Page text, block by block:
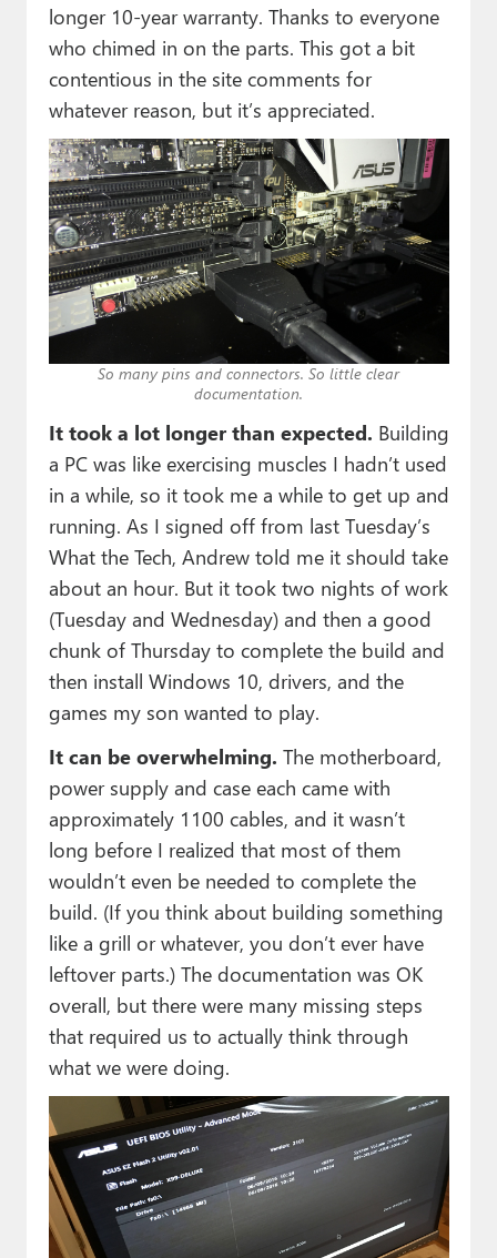
longer 10-year warranty. Thanks to everyone
who chimed in on the parts. This got a bit
contentious in the site comments for
whatever reason, but it’s appreciated.
So many pins and connectors. So little clear
documentation.
It took a lot longer than expected. Building
a PC was like exercising muscles I hadn’t used
in a while, so it took me a while to get up and
running. As I signed off from last Tuesday’s
What the Tech, Andrew told me it should take
about an hour. But it took two nights of work
(Tuesday and Wednesday) and then a good
chunk of Thursday to complete the build and
then install Windows 10, drivers, and the
games my son wanted to play.
It can be overwhelming. The motherboard,
power supply and case each came with
approximately 1100 cables, and it wasn’t
long before I realized that most of them
wouldn’t even be needed to complete the
build. (If you think about building something
like a grill or whatever, you don’t ever have
leftover parts.) The documentation was OK
overall, but there were many missing steps
that required us to actually think through
what we were doing.